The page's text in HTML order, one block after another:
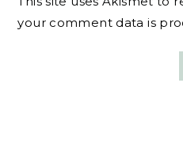
your comment data is